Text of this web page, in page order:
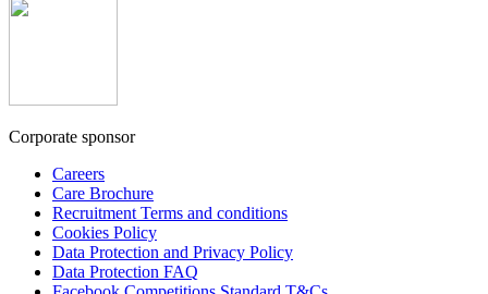
Corporate sponsor
Careers
Care Brochure
Recruitment Terms and conditions
Cookies Policy
Data Protection and Privacy Policy
Data Protection FAQ